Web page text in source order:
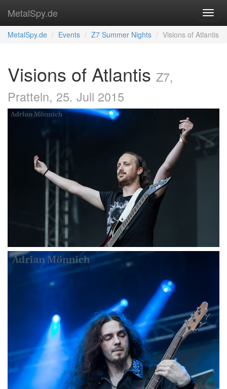
MetalSpy.de
MetalSpy.de Events Z7 Summer Nights Visions of Atlantis
Visions of Atlantis Z7,
Pratteln, 25. Juli 2015